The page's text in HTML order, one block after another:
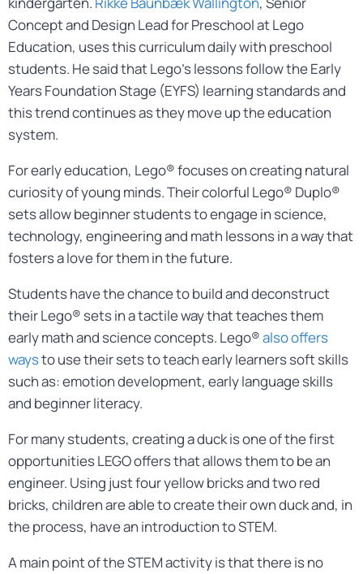
Concept and Design Lead for Preschool at Lego
Education, uses this curriculum daily with preschool
students. He said that Lego’s lessons follow the Early
Years Foundation Stage (EYFS) learning standards and
this trend continues as they move up the education
system.
For early education, Lego® focuses on creating natural
curiosity of young minds. Their colorful Lego® Duplo®
sets allow beginner students to engage in science,
technology, engineering and math lessons in a way that
fosters a love for them in the future.
Students have the chance to build and deconstruct
their Lego® sets in a tactile way that teaches them
early math and science concepts. Lego®also offers
waysto use their sets to teach early learners soft skills
such as: emotion development, early language skills
and beginner literacy.
For many students, creating a duck is one of the first
opportunities LEGO offers that allows them to be an
engineer. Using just four yellow bricks and two red
bricks, children are able to create their own duck and, in
the process, have an introduction to STEM.
A main point of the STEM activity is that there is no